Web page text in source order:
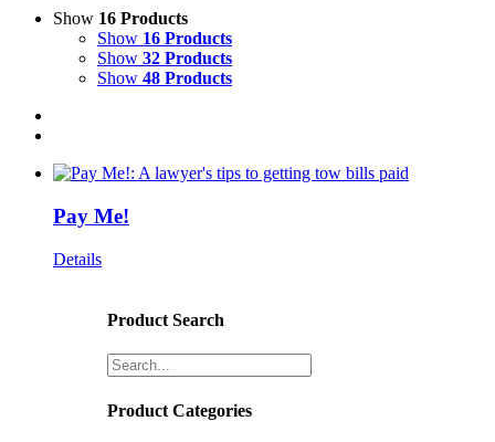
Show 16 Products
Show 16 Products
Show 32 Products
Show 48 Products
Pay Me!
Details
Product Search
Product Categories